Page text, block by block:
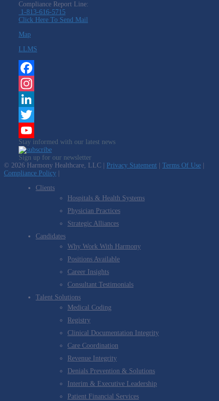
Compliance Report Line:
1-813-616-5715
Click Here To Send Mail
Map
LLMS
Facebook
Instagram
LinkedIn
Twitter
YouTube
Channel
Stay informed with our latest news
Sign up for our newsletter
© 2026 Harmony Healthcare, LLC |
Privacy Statement Terms Of Use
Compliance Policy
Clients
Hospitals & Health Systems
Physician Practices
Strategic Alliances
Candidates
Why Work With Harmony
Positions Available
Career Insights
Consultant Testimonials
Talent Solutions
Medical Coding
Registry
Clinical Documentation Integrity
Care Coordination
Revenue Integrity
Denials Prevention & Solutions
Interim & Executive Leadership
Patient Financial Services